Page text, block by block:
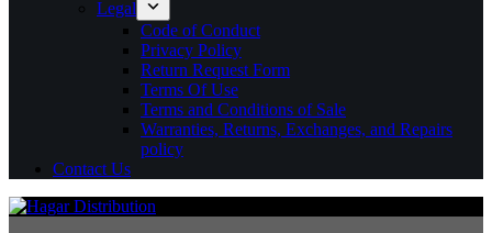
Legal
Code of Conduct
Privacy Policy
Return Request Form
Terms Of Use
Terms and Conditions of Sale
Warranties, Returns, Exchanges, and Repairs
policy
Contact Us